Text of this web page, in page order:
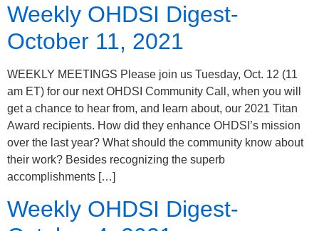
Weekly OHDSI Digest-
October 11, 2021
WEEKLY MEETINGS Please join us Tuesday, Oct. 12 (11
am ET) for our next OHDSI Community Call, when you will
get a chance to hear from, and learn about, our 2021 Titan
Award recipients. How did they enhance OHDSI’s mission
over the last year? What should the community know about
their work? Besides recognizing the superb
accomplishments […]
Weekly OHDSI Digest-